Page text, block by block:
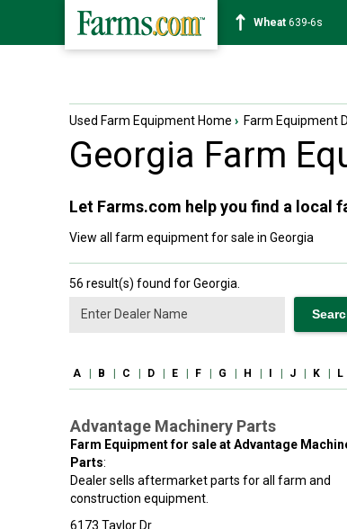
Soybean1176-2s
Used Farm Equipment Home › Farm Equipment
Georgia Farm
Let Farms.com help you find a local
View all farm equipment for sale in Georgia
56 result(s) found for Georgia.
A B C D E F G H J K L
Advantage Machinery Parts
Farm Equipment for sale at Advantage
Parts:
Dealer sells aftermarket parts for all farm and
construction equipment.
6173 Taylor Dr